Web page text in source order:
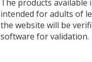
The products
intended for adults of
the website will be
software for validation.